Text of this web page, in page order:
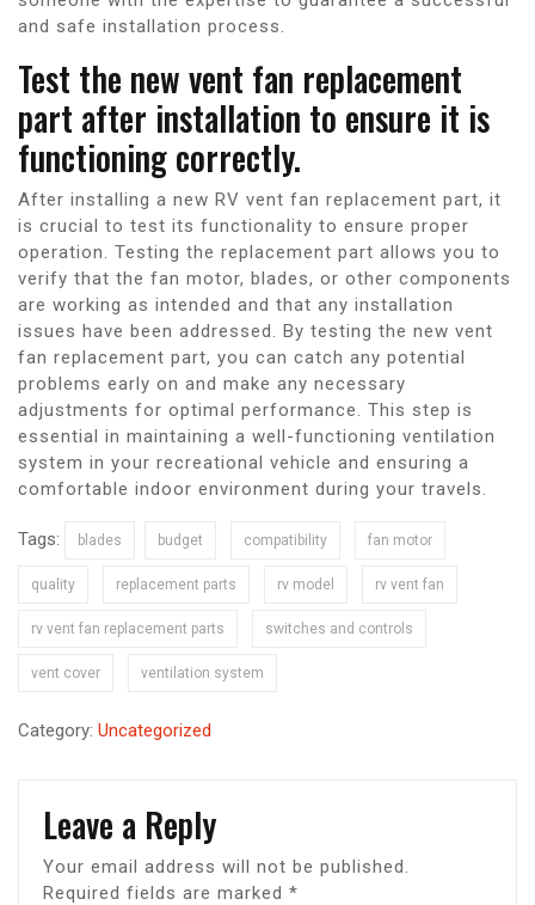
and safe installation process.
Test the new vent fan replacement
part after installation to ensure it is
functioning correctly.
After installing a new RV vent fan replacement part, it
is crucial to test its functionality to ensure proper
operation. Testing the replacement part allows you to
verify that the fan motor, blades, or other components
are working as intended and that any installation
issues have been addressed. By testing the new vent
fan replacement part, you can catch any potential
problems early on and make any necessary
adjustments for optimal performance. This step is
essential in maintaining a well-functioning ventilation
system in your recreational vehicle and ensuring a
comfortable indoor environment during your travels.
Tags: blades budget compatibility fan motor
quality replacement parts rv model rv vent fan
rv vent fan replacement parts switches and controls
vent cover ventilation system
Category: Uncategorized
Leave a Reply
Your email address will not be published.
Required fields are marked *